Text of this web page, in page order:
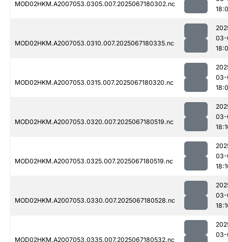
MOD02HKM.A2007053.0305.007.2025067180302.nc
MOD02HKM.A2007053.0310.007.2025067180335.nc
03-
MOD02HKM.A2007053.0315.007.2025067180320.nc
03-
MOD02HKM.A2007053.0320.007.2025067180519.nc
03-
MOD02HKM.A2007053.0325.007.2025067180519.nc
03-
MOD02HKM.A2007053.0330.007.2025067180528.nc
03-
MOD02HKM.A2007053.0335.007.2025067180532.nc
03-